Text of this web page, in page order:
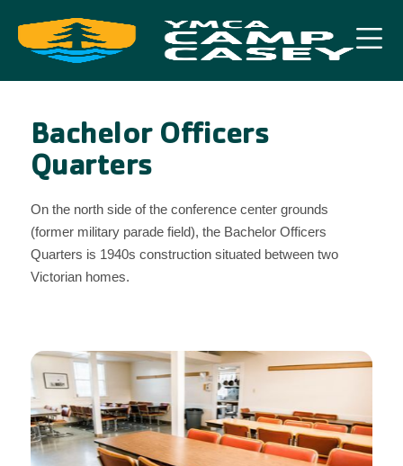
Bachelor Officers
Quarters
On the north side of the conference center grounds
(former military parade field), the Bachelor Officers
Quarters is 1940s construction situated between two
Victorian homes.